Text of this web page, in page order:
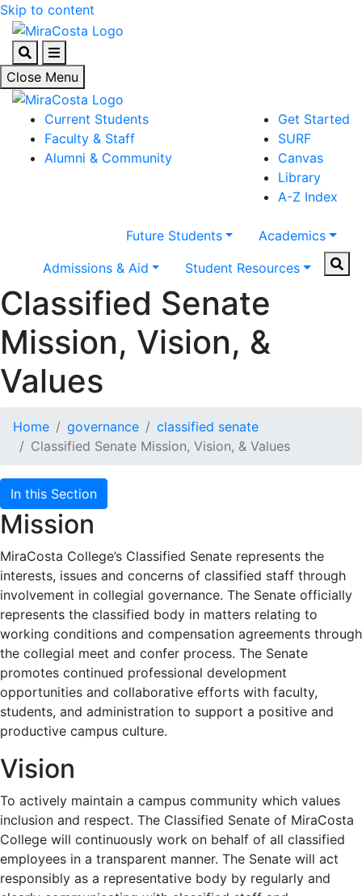
Skip to content
SearchMenu
Close Menu
Current Students
Faculty & Staff
Alumni & Community
Get Started
SURF
Canvas
Library
A-Z Index
Future Students
Academics
Admissions & Aid
Student Resources
Classified Senate
Mission, Vision, &
Values
Home governance
classified senate
Classified Senate Mission, Vision, & Values
In this Section
Mission
MiraCosta College’s Classified Senate represents the
interests, issues and concerns of classified staff through
involvement in collegial governance. The Senate officially
represents the classified body in matters relating to
working conditions and compensation agreements through
the collegial meet and confer process. The Senate
promotes continued professional development
opportunities and collaborative efforts with faculty,
students, and administration to support a positive and
productive campus culture.
Vision
To actively maintain a campus community which values
inclusion and respect. The Classified Senate of MiraCosta
College will continuously work on behalf of all classified
employees in a transparent manner. The Senate will act
responsibly as a representative body by regularly and